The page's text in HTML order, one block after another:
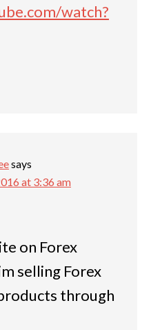
watch?
says
at 3:36 am
on Forex
selling Forex
through